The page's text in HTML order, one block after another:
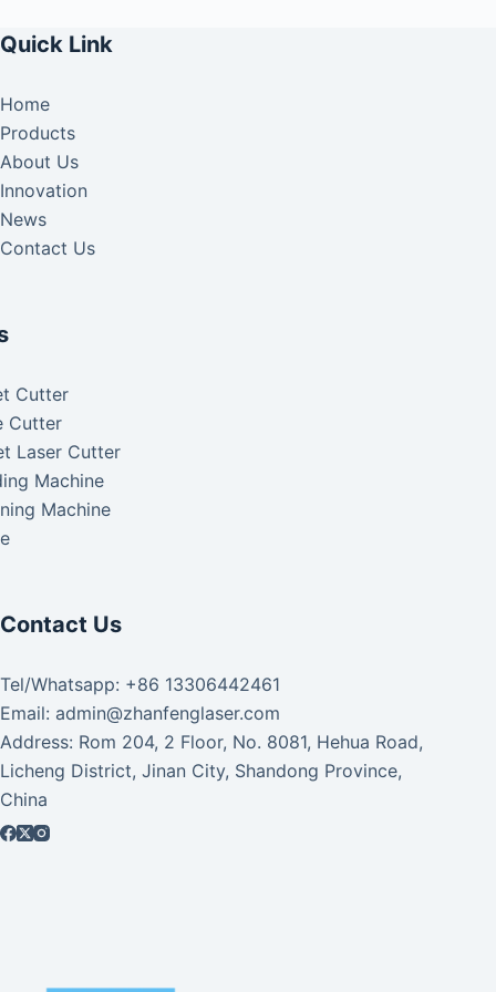
Quick Link
Home
Products
About Us
Innovation
News
Contact Us
Cutter
Cutter
Laser Cutter
Machine
Machine
Contact Us
Tel/Whatsapp: +86 13306442461
Email: admin@zhanfenglaser.com
Address: Rom 204, 2 Floor, No. 8081, Hehua Road,
Licheng District, Jinan City, Shandong Province,
China